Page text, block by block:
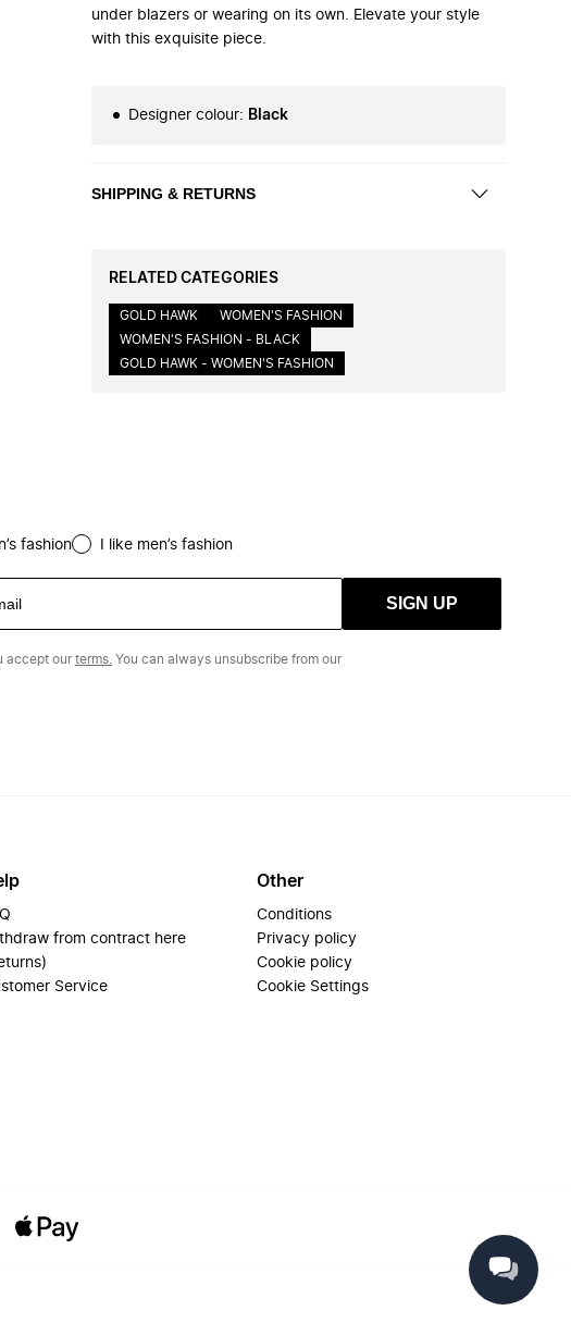
under blazers or wearing on its own. Elevate your style
with this exquisite piece.
Designer colour: Black
SHIPPING & RETURNS
RELATED CATEGORIES
GOLD HAWK
WOMEN'S FASHION
WOMEN'S FASHION - BLACK
GOLD HAWK - WOMEN'S FASHION
fashion I like men’s fashion
SIGN UP
accept ourterms. You can always unsubscribe from our
from contract here
Service
Other
Conditions
Privacy policy
Cookie policy
Cookie Settings